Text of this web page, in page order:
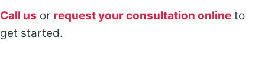
Call us or request your consultation online to
get started.